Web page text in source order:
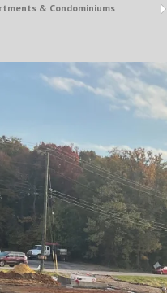
& Condominiums